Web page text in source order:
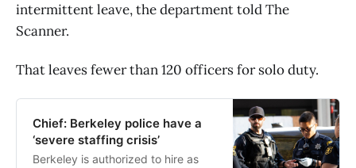
intermittent leave, the department told The
Scanner.
That leaves fewer than 120 officers for solo duty.
Chief: Berkeley police have a
‘severe staffing crisis’
Berkeley is authorized to hire as